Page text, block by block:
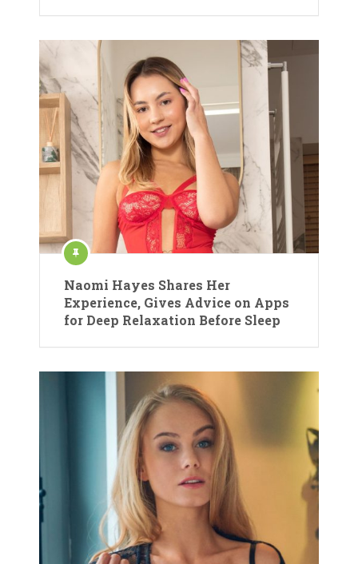
Naomi Hayes Shares Her
Experience, Gives Advice on Apps
for Deep Relaxation Before Sleep